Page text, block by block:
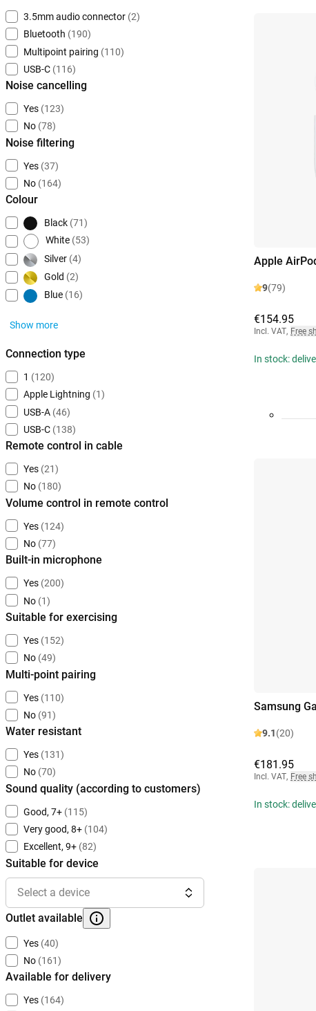
3.5mm audio connector (2)
Bluetooth (190)
Multipoint pairing (110)
USB-C (116)
Noise cancelling
Yes (123)
No (78)
Noise filtering
Yes (37)
No (164)
Colour
Black (71)
White (53)
Silver (4)
Gold (2)
Blue (16)
Show more
Connection type
1 (120)
Apple Lightning (1)
USB-A (46)
USB-C (138)
Remote control in cable
Yes (21)
No (180)
Volume control in remote control
Yes (124)
No (77)
Built-in microphone
Yes (200)
No (1)
Suitable for exercising
Yes (152)
No (49)
Multi-point pairing
Yes (110)
No (91)
Water resistant
Yes (131)
No (70)
Sound quality (according to customers)
Good, 7+ (115)
Very good, 8+ (104)
Excellent, 9+ (82)
Suitable for device
Select a device
Outlet available
Yes (40)
No (161)
Available for delivery
Yes (164)
Apple
9(79)
€154.95
Incl. VAT, Free
In stock:
Samsung
9.1(20)
€181.95
Incl. VAT, Free
In stock: